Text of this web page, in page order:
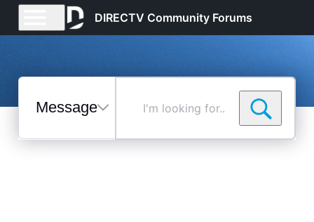
DIRECTV Community Forums
Messages
Selected